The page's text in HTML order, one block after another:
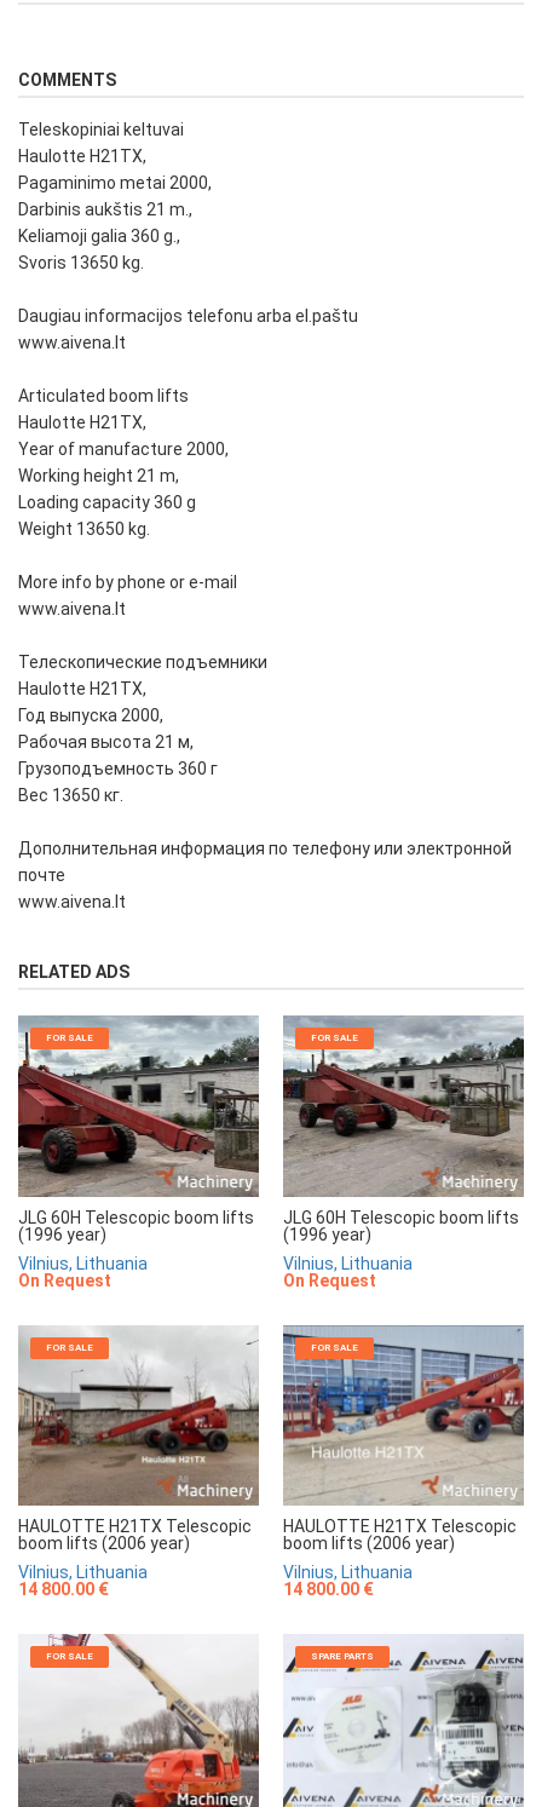
COMMENTS
Teleskopiniai keltuvai
Haulotte H21TX,
Pagaminimo metai 2000,
Darbinis aukštis 21 m.,
Keliamoji galia 360 g.,
Svoris 13650 kg.
Daugiau informacijos telefonu arba el.paštu
www.aivena.lt
Articulated boom lifts
Haulotte H21TX,
Year of manufacture 2000,
Working height 21 m,
Loading capacity 360 g
Weight 13650 kg.
More info by phone or e-mail
www.aivena.lt
Телескопические подъемники
Haulotte H21TX,
Год выпуска 2000,
Рабочая высота 21 м,
Грузоподъемность 360 г
Вес 13650 кг.
Дополнительная информация по телефону или электронной
почте
www.aivena.lt
RELATED ADS
FOR SALE
JLG 60H Telescopic boom lifts
(1996 year)
Vilnius, Lithuania
On Request
FOR SALE
JLG 60H Telescopic boom lifts
(1996 year)
Vilnius, Lithuania
On Request
FOR SALE
HAULOTTE H21TX Telescopic
boom lifts (2006 year)
Vilnius, Lithuania
14 800.00 €
FOR SALE
HAULOTTE H21TX Telescopic
boom lifts (2006 year)
Vilnius, Lithuania
14 800.00 €
FOR SALE SPARE PARTS